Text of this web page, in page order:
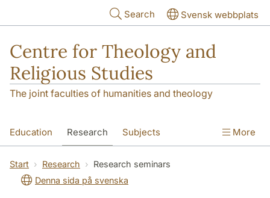
Search Svensk webbplats
Centre for Theology and
Religious Studies
The joint faculties of humanities and theology
Education Research Subjects
Student About us
More
Start Research
Research seminars
Denna sida på svenska